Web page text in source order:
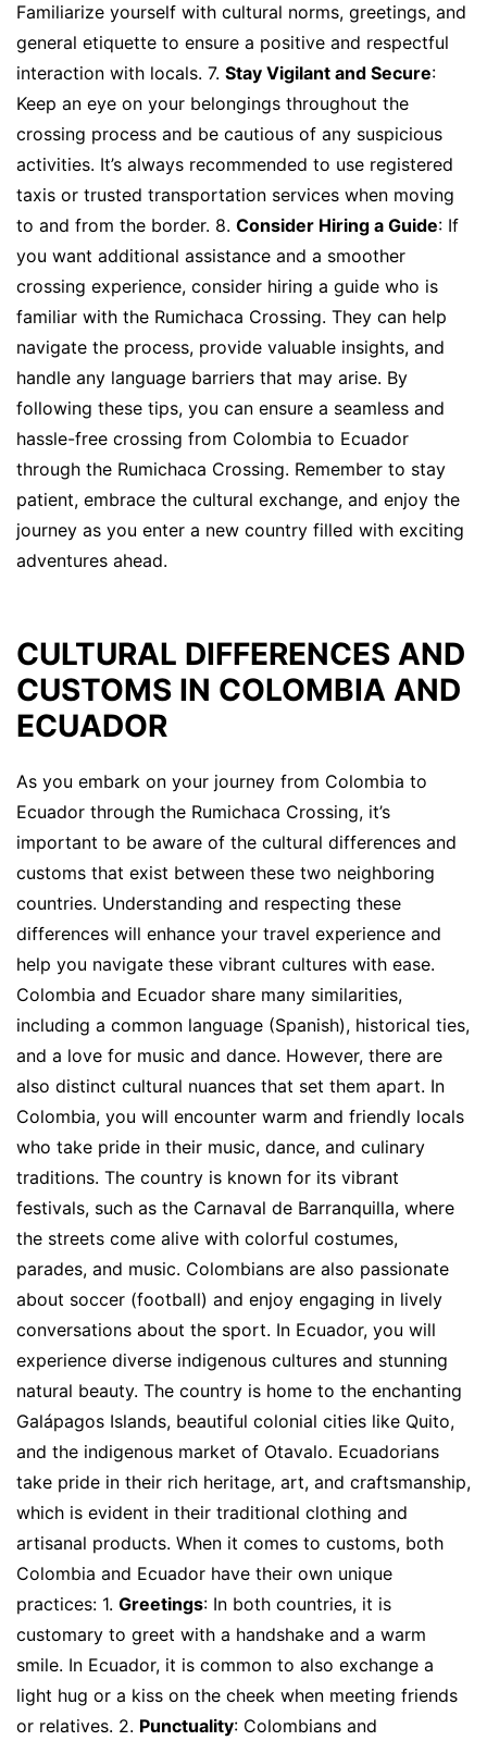
Familiarize yourself with cultural norms, greetings, and
general etiquette to ensure a positive and respectful
interaction with locals. 7. Stay Vigilant and Secure:
Keep an eye on your belongings throughout the
crossing process and be cautious of any suspicious
activities. It’s always recommended to use registered
taxis or trusted transportation services when moving
to and from the border. 8. Consider Hiring a Guide: If
you want additional assistance and a smoother
crossing experience, consider hiring a guide who is
familiar with the Rumichaca Crossing. They can help
navigate the process, provide valuable insights, and
handle any language barriers that may arise. By
following these tips, you can ensure a seamless and
hassle-free crossing from Colombia to Ecuador
through the Rumichaca Crossing. Remember to stay
patient, embrace the cultural exchange, and enjoy the
journey as you enter a new country filled with exciting
adventures ahead.
CULTURAL DIFFERENCES AND
CUSTOMS IN COLOMBIA AND
ECUADOR
As you embark on your journey from Colombia to
Ecuador through the Rumichaca Crossing, it’s
important to be aware of the cultural differences and
customs that exist between these two neighboring
countries. Understanding and respecting these
differences will enhance your travel experience and
help you navigate these vibrant cultures with ease.
Colombia and Ecuador share many similarities,
including a common language (Spanish), historical ties,
and a love for music and dance. However, there are
also distinct cultural nuances that set them apart. In
Colombia, you will encounter warm and friendly locals
who take pride in their music, dance, and culinary
traditions. The country is known for its vibrant
festivals, such as the Carnaval de Barranquilla, where
the streets come alive with colorful costumes,
parades, and music. Colombians are also passionate
about soccer (football) and enjoy engaging in lively
conversations about the sport. In Ecuador, you will
experience diverse indigenous cultures and stunning
natural beauty. The country is home to the enchanting
Galápagos Islands, beautiful colonial cities like Quito,
and the indigenous market of Otavalo. Ecuadorians
take pride in their rich heritage, art, and craftsmanship,
which is evident in their traditional clothing and
artisanal products. When it comes to customs, both
Colombia and Ecuador have their own unique
practices: 1. Greetings: In both countries, it is
customary to greet with a handshake and a warm
smile. In Ecuador, it is common to also exchange a
light hug or a kiss on the cheek when meeting friends
or relatives. 2. Punctuality: Colombians and